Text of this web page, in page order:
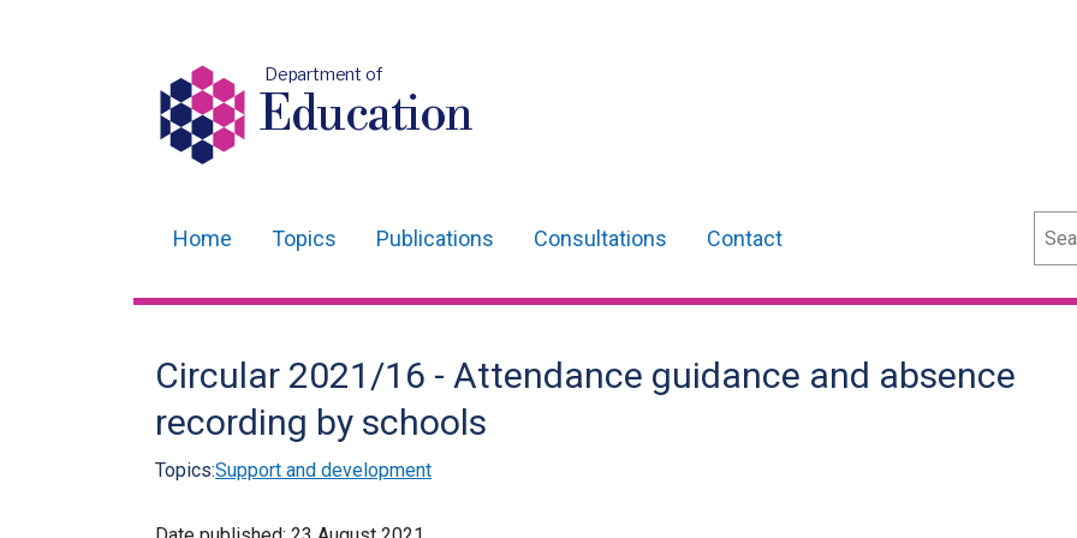
Department of
Education
navigation
Home Topics Publications Consultations Contact
Circular 2021/16 - Attendance guidance and absence
recording by schools
Topics:Support and development